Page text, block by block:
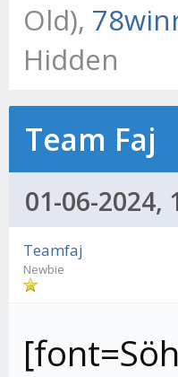
Old),
Hidden
Team Faj
01-06-2024,
Teamfaj
Newbie